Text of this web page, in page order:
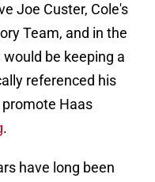
Joe Custer, Cole's
Team, and in the
be keeping a
referenced his
Haas
.
have long been